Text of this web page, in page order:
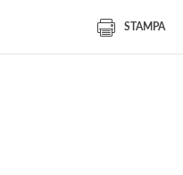
STAMPA